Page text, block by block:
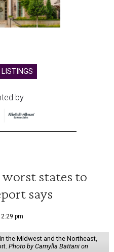
by
worst states to
says
pm
the Midwest and the Northeast,
Photo by Camylla Battani on